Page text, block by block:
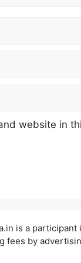
website in
is a
fees by